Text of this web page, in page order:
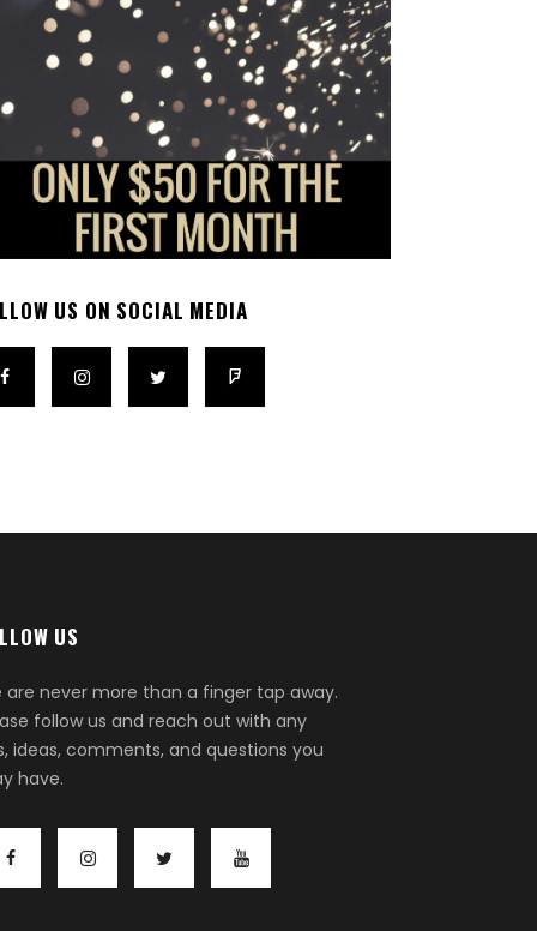
US ON SOCIAL MEDIA
US
are never more than a finger tap away.
follow us and reach out with any
ideas, comments, and questions you
have.